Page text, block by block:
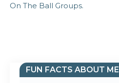
On The Ball Groups.
FUN FACTS ABOUT ME